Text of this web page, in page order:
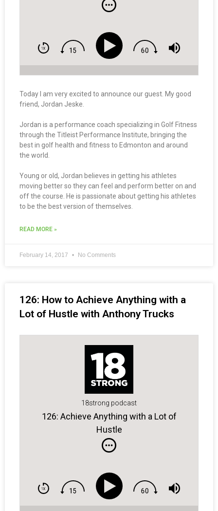
Today I am very excited to announce our guest. My good
friend, Jordan Jeske.
Jordan is a performance coach specializing in Golf Fitness
through the Titleist Performance Institute, bringing the
best in golf health and fitness to Edmonton and around
the world.
Young or old, Jordan believes in getting his athletes
moving better so they can feel and perform better on and
off the course. He is passionate about getting his athletes
to be the best version of themselves.
READ MORE »
February 14, 2017 No Comments
126: How to Achieve Anything with a
Lot of Hustle with Anthony Trucks
18strong podcast
126: Achieve Anything with a Lot of
Hustle